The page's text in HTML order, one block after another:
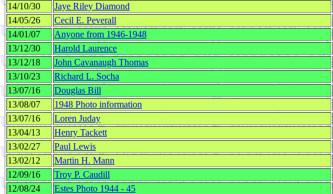
14/10/30
Jaye Riley Diamond
14/05/26
Cecil E. Peverall
14/01/07
Anyone from 1946-1948
13/12/30
Harold Laurence
13/12/18
John Cavanaugh Thomas
13/10/23
Richard L. Socha
13/07/16
Douglas Bill
13/08/07
1948 Photo information
13/07/16
Loren Juday
13/04/13
Henry Tackett
13/02/27
Paul Lewis
13/02/12
Martin H. Mann
12/09/16
Troy P. Caudill
12/08/24
Estes Photo 1944 - 45